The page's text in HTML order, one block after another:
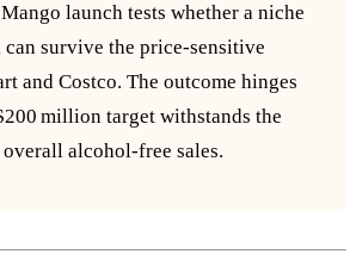
launch tests whether a niche
survive the price‑sensitive
and Costco. The outcome hinges
million target withstands the
alcohol‑free sales.